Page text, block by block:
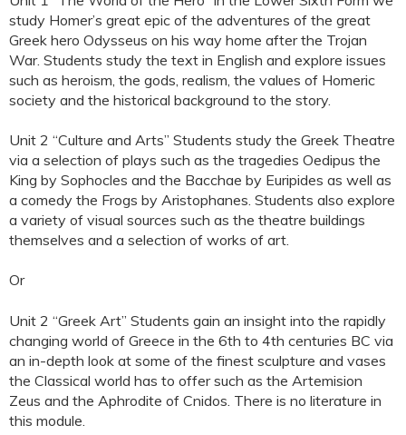
study Homer’s great epic of the adventures of the great
Greek hero Odysseus on his way home after the Trojan
War. Students study the text in English and explore issues
such as heroism, the gods, realism, the values of Homeric
society and the historical background to the story.
Unit 2 “Culture and Arts” Students study the Greek Theatre
via a selection of plays such as the tragedies Oedipus the
King by Sophocles and the Bacchae by Euripides as well as
a comedy the Frogs by Aristophanes. Students also explore
a variety of visual sources such as the theatre buildings
themselves and a selection of works of art.
Or
Unit 2 “Greek Art” Students gain an insight into the rapidly
changing world of Greece in the 6th to 4th centuries BC via
an in-depth look at some of the finest sculpture and vases
the Classical world has to offer such as the Artemision
Zeus and the Aphrodite of Cnidos. There is no literature in
this module.